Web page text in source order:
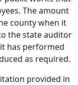
The amount
county when it
the state auditor
has performed
as required.
provided in